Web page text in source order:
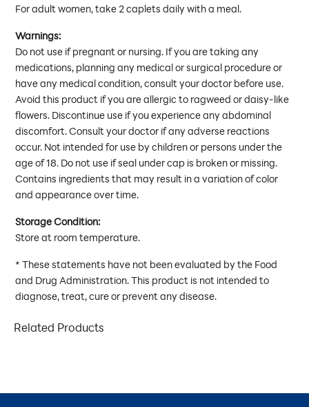
For adult women, take 2 caplets daily with a meal.
Warnings:
Do not use if pregnant or nursing. If you are taking any
medications, planning any medical or surgical procedure or
have any medical condition, consult your doctor before use.
Avoid this product if you are allergic to ragweed or daisy-like
flowers. Discontinue use if you experience any abdominal
discomfort. Consult your doctor if any adverse reactions
occur. Not intended for use by children or persons under the
age of 18. Do not use if seal under cap is broken or missing.
Contains ingredients that may result in a variation of color
and appearance over time.
Storage Condition:
Store at room temperature.
* These statements have not been evaluated by the Food
and Drug Administration. This product is not intended to
diagnose, treat, cure or prevent any disease.
Related Products